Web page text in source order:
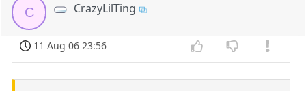
C CrazyLilTing
11 Aug 06 23:56